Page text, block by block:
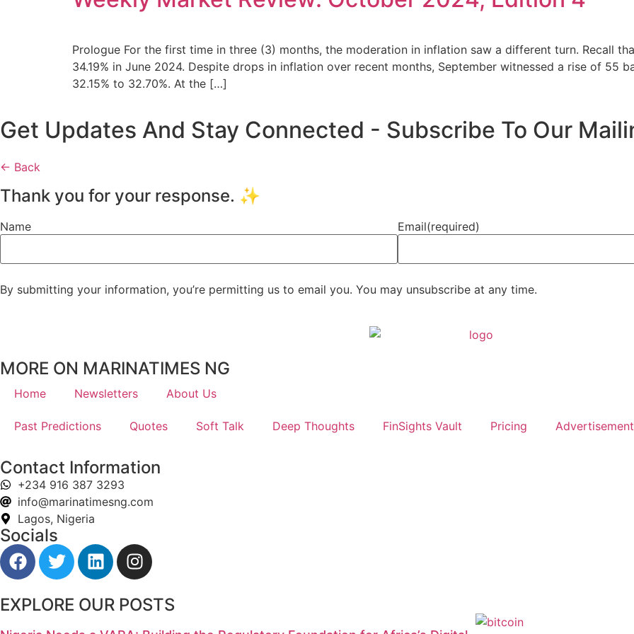
Prologue For the first time in three (3) months, the moderation in inflation saw a different turn. Recall
34.19% in June 2024. Despite drops in inflation over recent months, September witnessed a rise of 55
32.15% to 32.70%. At the […]
Get Updates And Stay Connected - Subscribe To Our
← Back
Thank you for your response. ✨
Name Email(required)
By submitting your information, you’re permitting us to email you. You may unsubscribe at any time.
MORE ON MARINATIMES NG
Home Newsletters About Us
Past Predictions Quotes Soft Talk Deep Thoughts FinSights Vault Pricing
Contact Information
+234 916 387 3293
info@marinatimesng.com
Lagos, Nigeria
Socials
EXPLORE OUR POSTS